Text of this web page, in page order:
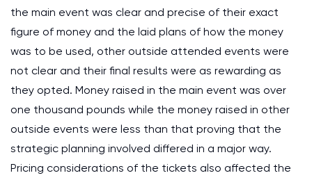
the main event was clear and precise of their exact
figure of money and the laid plans of how the money
was to be used, other outside attended events were
not clear and their final results were as rewarding as
they opted. Money raised in the main event was over
one thousand pounds while the money raised in other
outside events were less than that proving that the
strategic planning involved differed in a major way.
Pricing considerations of the tickets also affected the